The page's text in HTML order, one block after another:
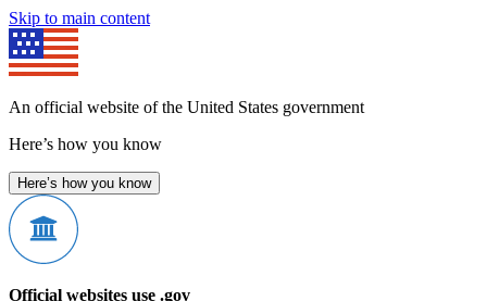
Skip to main content
An official website of the United States government
Here’s how you know
Here’s how you know
Official websites use .gov